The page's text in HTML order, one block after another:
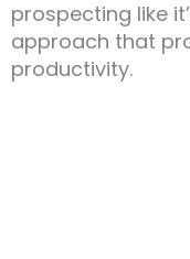
prospecting like
approach that
productivity.